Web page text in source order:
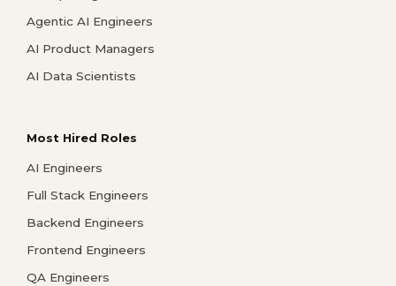
Agentic AI Engineers
AI Product Managers
AI Data Scientists
Most Hired Roles
AI Engineers
Full Stack Engineers
Backend Engineers
Frontend Engineers
QA Engineers